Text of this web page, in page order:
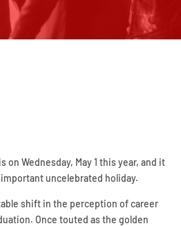
on Wednesday, May 1 this year, and it
important uncelebrated holiday.
shift in the perception of career
Once touted as the golden